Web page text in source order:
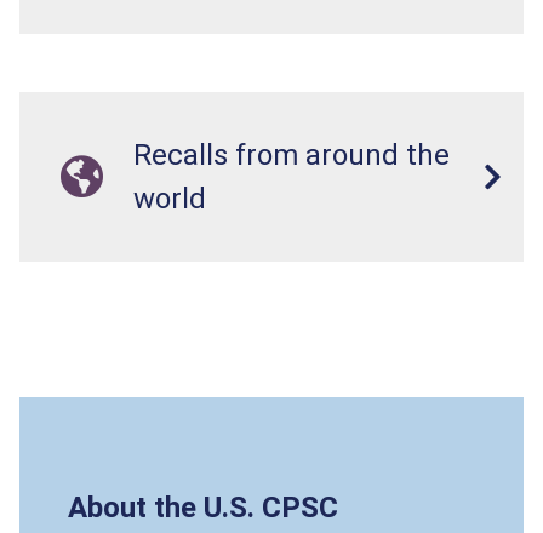
Recalls from around the
world
About the U.S. CPSC